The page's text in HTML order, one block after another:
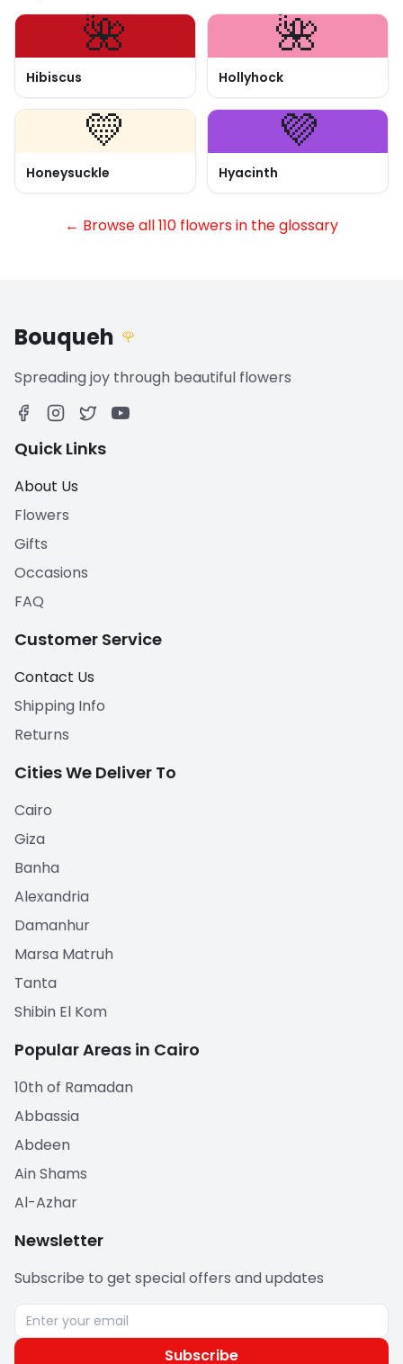
🌺
Hibiscus
🌺
Hollyhock
💛
Honeysuckle
💜
Hyacinth
← Browse all 110 flowers in the glossary
Bouqueh 🌹
Spreading joy through beautiful flowers
Quick Links
About Us
Flowers
Gifts
Occasions
FAQ
Customer Service
Contact Us
Shipping Info
Returns
Cities We Deliver To
Cairo
Giza
Banha
Alexandria
Damanhur
Marsa Matruh
Tanta
Shibin El Kom
Popular Areas in Cairo
10th of Ramadan
Abbassia
Abdeen
Ain Shams
Al-Azhar
Newsletter
Subscribe to get special offers and updates
Subscribe